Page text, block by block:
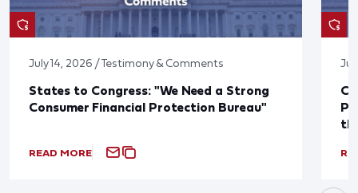
July 14, 2026 / Testimony & Comments
States to Congress: "We Need a Strong
Consumer Financial Protection Bureau"
READ MORE